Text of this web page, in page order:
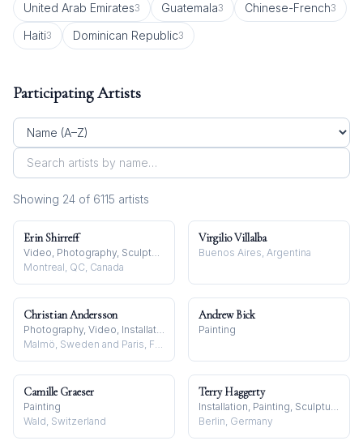
United Arab Emirates3 Guatemala3 Chinese-French3
Haiti3 Dominican Republic3
Participating Artists
Showing 24 of 6115 artists
Erin Shirreff
Video, Photography, Sculpture
Montreal, QC, Canada
Virgilio Villalba
Buenos Aires, Argentina
Christian Andersson
Photography, Video, Installation
Malmö, Sweden and Paris, France
Andrew Bick
Painting
Camille Graeser
Painting
Wald, Switzerland
Terry Haggerty
Installation, Painting, Sculpture
Berlin, Germany